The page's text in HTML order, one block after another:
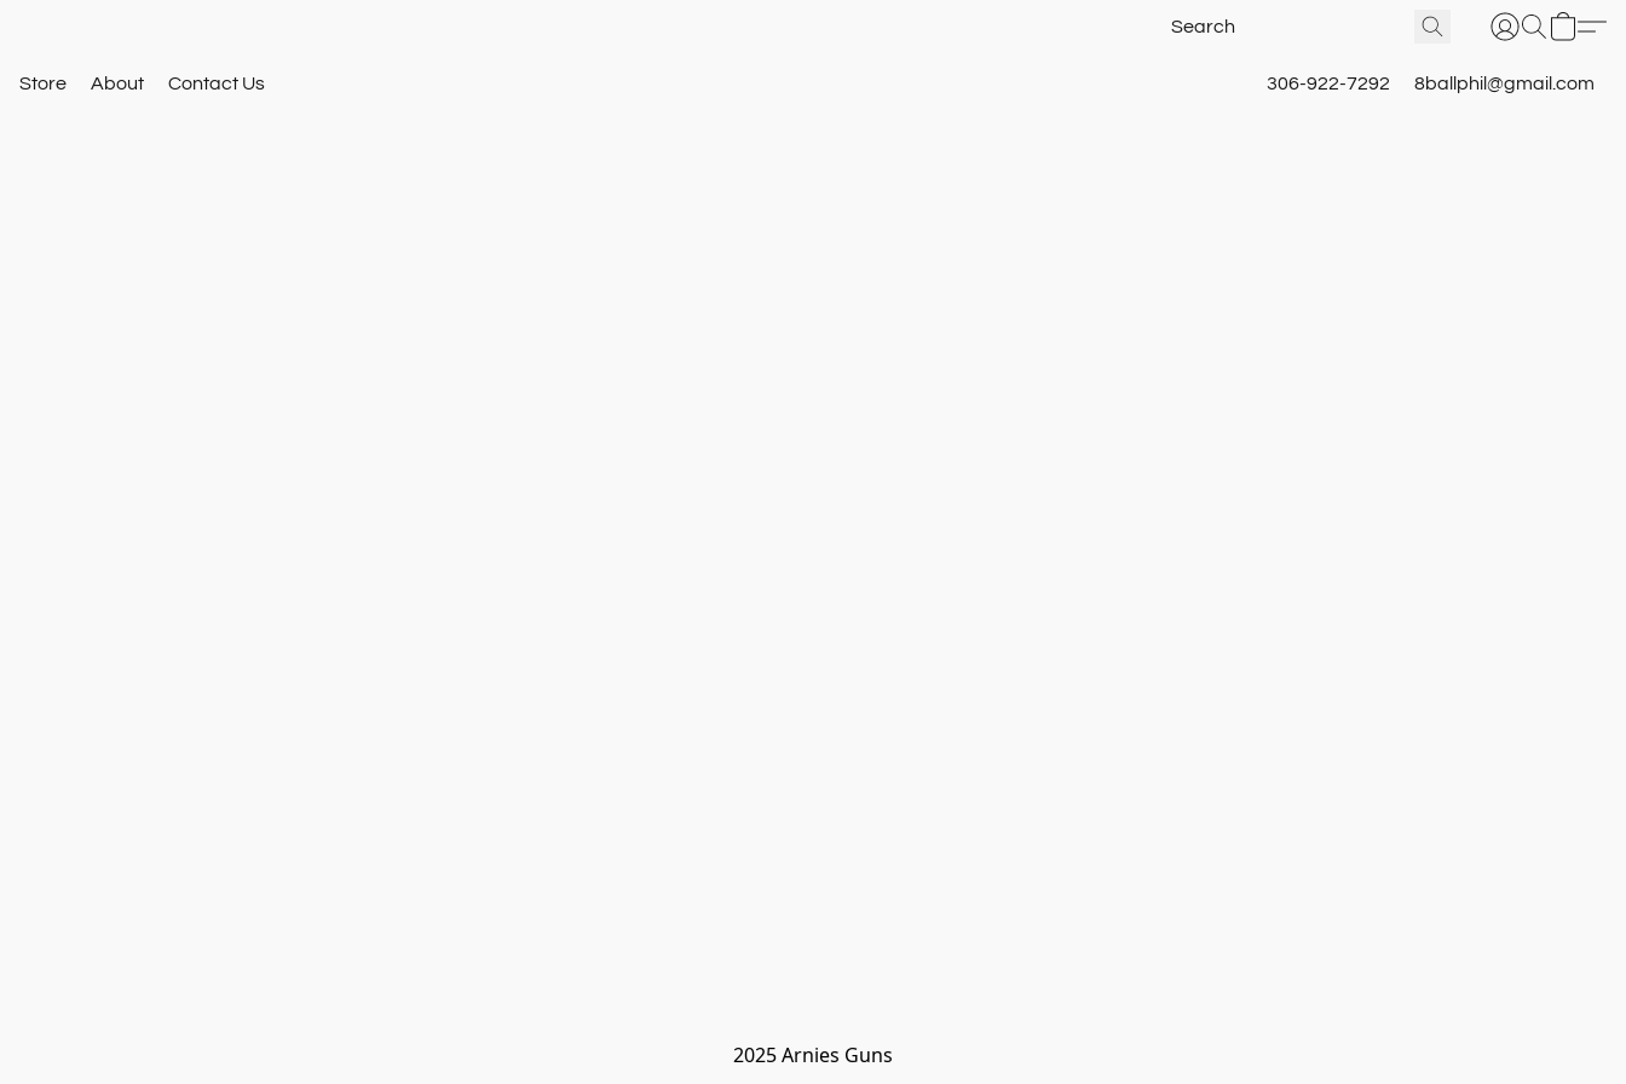
Store About Contact Us 306-922-7292 8ballphil@gmail.com
2025 Arnies Guns